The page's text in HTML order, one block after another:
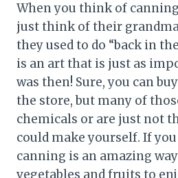
When you think of
just think of their
they used to do “back in
is an art that is just as
was then! Sure, you can
the store, but many of
chemicals or are just not
could make yourself. If
canning is an amazing
vegetables and fruits to